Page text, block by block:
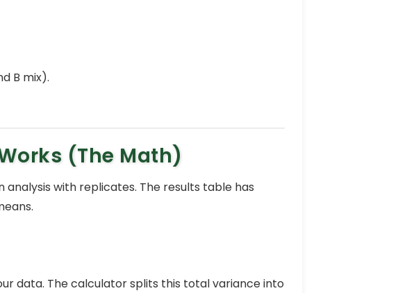
B mix).
(The Math)
analysis with replicates. The results table has
data. The calculator splits this total variance into